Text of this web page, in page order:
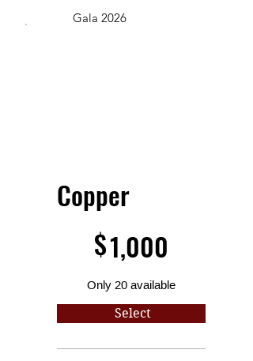
Gala 2026
Copper
$1,000
Only 20 available
Select